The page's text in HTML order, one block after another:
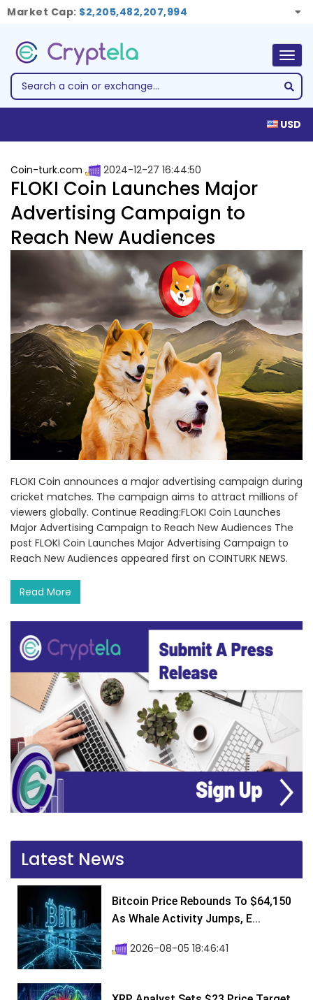
Market Cap: $2,205,482,207,994
USD
Coin-turk.com 2024-12-27 16:44:50
FLOKI Coin Launches Major
Advertising Campaign to
Reach New Audiences
FLOKI Coin announces a major advertising campaign during
cricket matches. The campaign aims to attract millions of
viewers globally. Continue Reading:FLOKI Coin Launches
Major Advertising Campaign to Reach New Audiences The
post FLOKI Coin Launches Major Advertising Campaign to
Reach New Audiences appeared first on COINTURK NEWS.
Read More
Latest News
Bitcoin Price Rebounds To $64,150
As Whale Activity Jumps, E...
2026-08-05 18:46:41